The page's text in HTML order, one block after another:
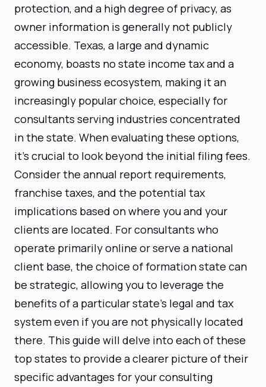
protection, and a high degree of privacy, as
owner information is generally not publicly
accessible. Texas, a large and dynamic
economy, boasts no state income tax and a
growing business ecosystem, making it an
increasingly popular choice, especially for
consultants serving industries concentrated
in the state. When evaluating these options,
it's crucial to look beyond the initial filing fees.
Consider the annual report requirements,
franchise taxes, and the potential tax
implications based on where you and your
clients are located. For consultants who
operate primarily online or serve a national
client base, the choice of formation state can
be strategic, allowing you to leverage the
benefits of a particular state's legal and tax
system even if you are not physically located
there. This guide will delve into each of these
top states to provide a clearer picture of their
specific advantages for your consulting